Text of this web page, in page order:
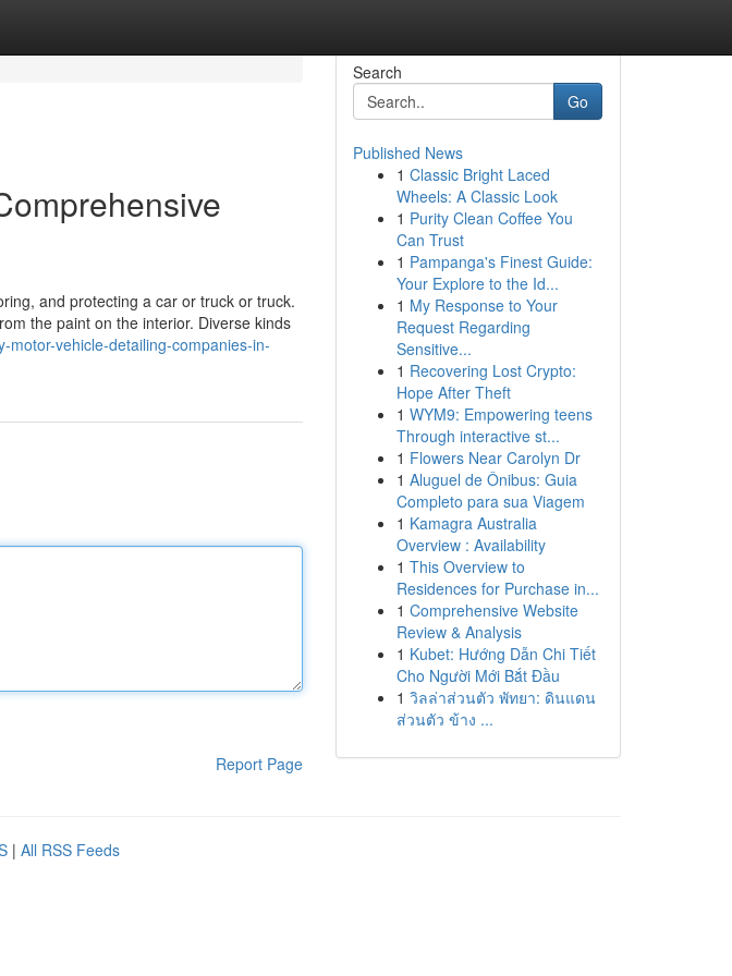
and protecting a car or truck or truck.
the paint on the interior. Diverse kinds
motor-vehicle-detailing-companies-in-
Report Page
Search
Go
Published News
1 Classic Bright Laced
Wheels: A Classic Look
1 Purity Clean Coffee You
Can Trust
1 Pampanga's Finest Guide:
Your Explore to the Id...
1 My Response to Your
Request Regarding
Sensitive...
1 Recovering Lost Crypto:
Hope After Theft
1 WYM9: Empowering teens
Through interactive st...
1 Flowers Near Carolyn Dr
1 Aluguel de Ônibus: Guia
Completo para sua Viagem
1 Kamagra Australia
Overview : Availability
1 This Overview to
Residences for Purchase in...
1 Comprehensive Website
Review & Analysis
1 Kubet: Hướng Dẫn Chi Tiết
Cho Người Mới Bắt Đầu
1 วิลล่าส่วนตัว พัทยา: ดินแดน
ส่วนตัว ข้าง ...
| All RSS Feeds